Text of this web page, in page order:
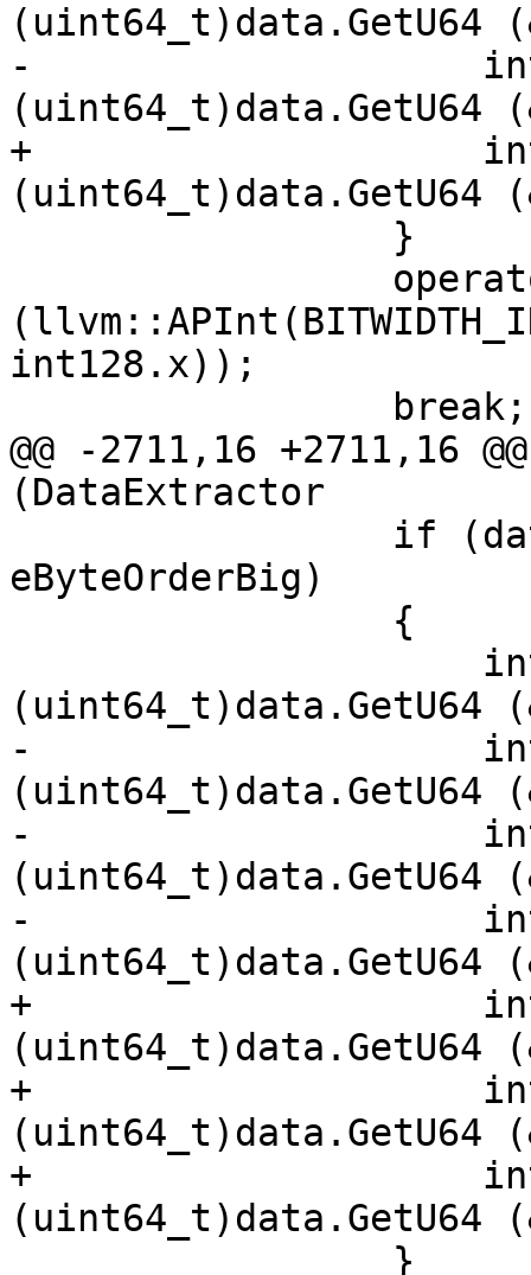
(uint64_t)data.GetU64
-
(uint64_t)data.GetU64
+
(uint64_t)data.GetU64
int128.x));
@@ -2711,16 +2711,16
(DataExtractor
eByteOrderBig)
(uint64_t)data.GetU64
-
(uint64_t)data.GetU64
-
(uint64_t)data.GetU64
-
(uint64_t)data.GetU64
+
(uint64_t)data.GetU64
+
(uint64_t)data.GetU64
+
(uint64_t)data.GetU64